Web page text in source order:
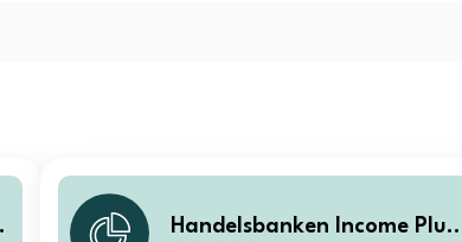
Handelsbanken Income Plus